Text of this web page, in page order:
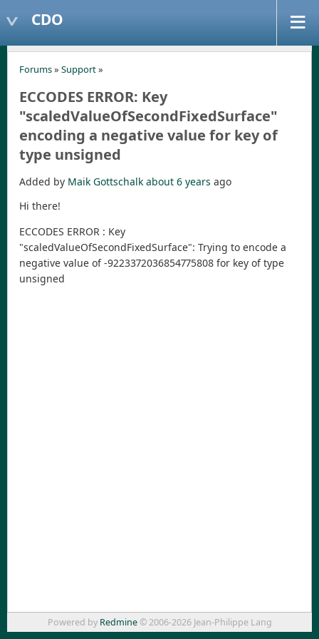
CDO
Forums» Support»
ECCODES ERROR: Key
"scaledValueOfSecondFixedSurface"
encoding a negative value for key of
type unsigned
Added by Maik Gottschalk about 6 years ago
Hi there!
ECCODES ERROR : Key
"scaledValueOfSecondFixedSurface": Trying to encode a
negative value of -9223372036854775808 for key of type
unsigned
Powered by Redmine© 2006-2026 Jean-Philippe Lang